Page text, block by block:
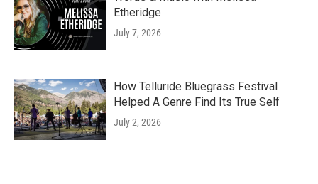
Etheridge
July 7, 2026
How Telluride Bluegrass Festival
Helped A Genre Find Its True Self
July 2, 2026